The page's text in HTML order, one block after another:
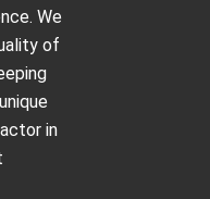
We
of
in